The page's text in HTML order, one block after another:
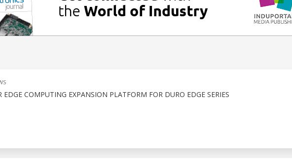
EDGE COMPUTING EXPANSION PLATFORM FOR DURO EDGE SERIES